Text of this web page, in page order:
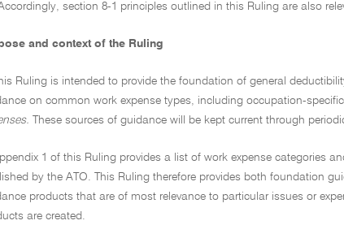
section 8-1 principles outlined in this Ruling are also
and context of the Ruling
Ruling is intended to provide the foundation of general
on common work expense types, including occupation-
These sources of guidance will be kept current through
1 of this Ruling provides a list of work expense categories
by the ATO. This Ruling therefore provides both foundation
products that are of most relevance to particular issues or
are created.